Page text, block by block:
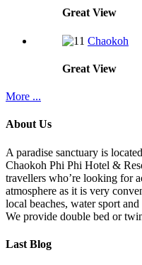
Great View
Chaokoh
Great View
More ...
About Us
A paradise sanctuary is
Chaokoh Phi Phi Hotel &
travellers who’re looking for
atmosphere as it is very
local beaches, water sport
We provide double bed or
Last Blog